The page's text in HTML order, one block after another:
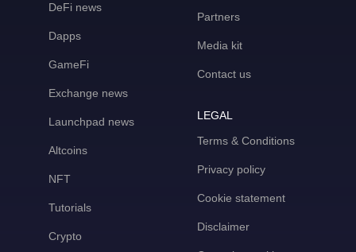
DeFi news
Dapps
GameFi
Exchange news
Launchpad news
Altcoins
NFT
Tutorials
Crypto
Partners
Media kit
Contact us
LEGAL
Terms & Conditions
Privacy policy
Cookie statement
Disclaimer